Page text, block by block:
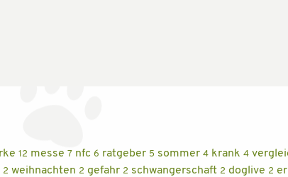
12 messe 7 nfc 6 ratgeber 5 sommer 4 krank 4
2 weihnachten 2 gefahr 2 schwangerschaft 2 doglive 2